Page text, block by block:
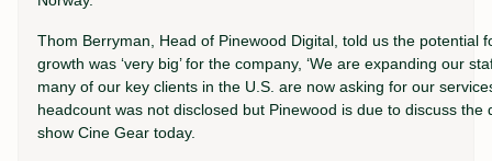
Thom Berryman, Head of Pinewood Digital, told us the potential
growth was ‘very big’ for the company, ‘We are expanding our
many of our key clients in the U.S. are now asking for our
headcount was not disclosed but Pinewood is due to discuss
show Cine Gear today.